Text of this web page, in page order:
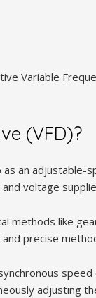
Variable
(VFD)?
an
voltage
methods like
precise
adjusting